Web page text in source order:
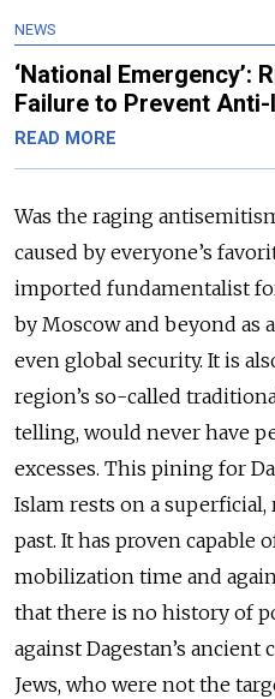
NEWS
‘National Emergency’:
Failure to Prevent
READ MORE
Was the raging
caused by everyone’s
imported fundamentalist
by Moscow and beyond as
even global security. It is
region’s so-called
telling, would never have
excesses. This pining for
Islam rests on a
past. It has proven capable
mobilization time and
that there is no history of
against Dagestan’s
Jews, who were not the